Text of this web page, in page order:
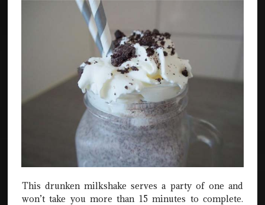
This drunken milkshake serves a party of one and
won’t take you more than 15 minutes to complete.